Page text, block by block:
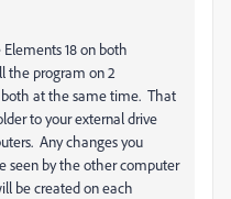
18 on both
the program on 2
both at the same time. That
to your external drive
Any changes you
seen by the other computer
be created on each